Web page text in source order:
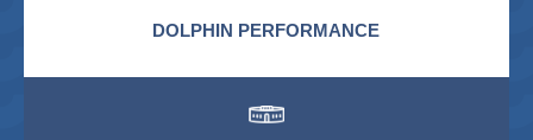
DOLPHIN PERFORMANCE